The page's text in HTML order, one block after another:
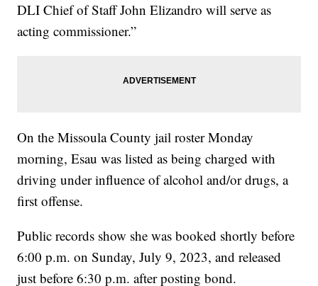
DLI Chief of Staff John Elizandro will serve as
acting commissioner.”
On the Missoula County jail roster Monday
morning, Esau was listed as being charged with
driving under influence of alcohol and/or drugs, a
first offense.
Public records show she was booked shortly before
6:00 p.m. on Sunday, July 9, 2023, and released
just before 6:30 p.m. after posting bond.